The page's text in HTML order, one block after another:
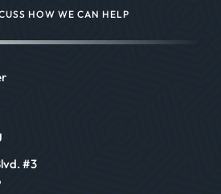
HOW WE CAN HELP
#3